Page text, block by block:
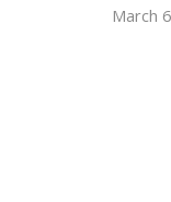
March